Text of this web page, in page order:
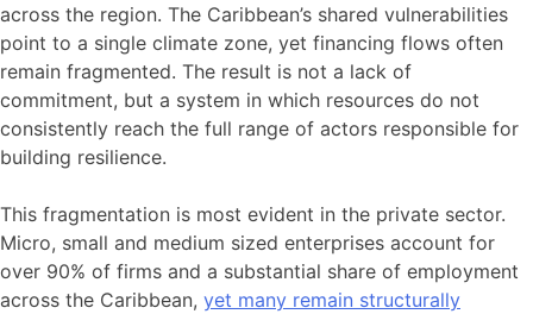
across the region. The Caribbean’s shared vulnerabilities
point to a single climate zone, yet financing flows often
remain fragmented. The result is not a lack of
commitment, but a system in which resources do not
consistently reach the full range of actors responsible for
building resilience.
This fragmentation is most evident in the private sector.
Micro, small and medium sized enterprises account for
over 90% of firms and a substantial share of employment
across the Caribbean, yet many remain structurally